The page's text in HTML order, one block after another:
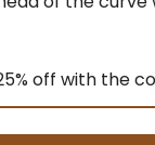
off with the